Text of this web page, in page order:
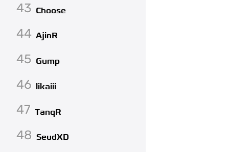
43 Choose
44 AjinR
45 Gump
46 likaiii
47 TanqR
48 SeudXD